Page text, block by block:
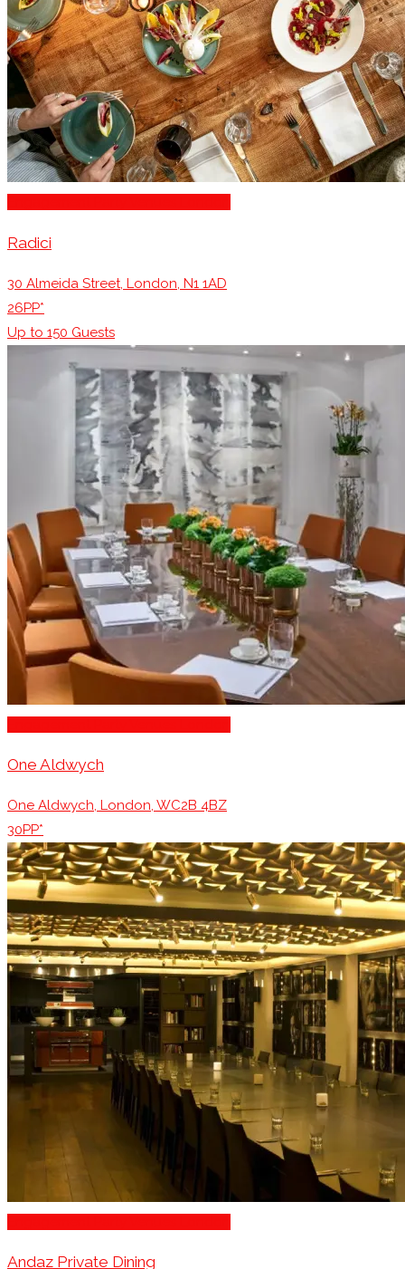
Radici
30 Almeida Street, London, N1 1AD
26PP*
Up to 150 Guests
One Aldwych
One Aldwych, London, WC2B 4BZ
30PP*
Andaz Private Dining